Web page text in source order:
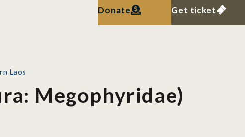
Donate Get ticket
Laos
Megophyridae)